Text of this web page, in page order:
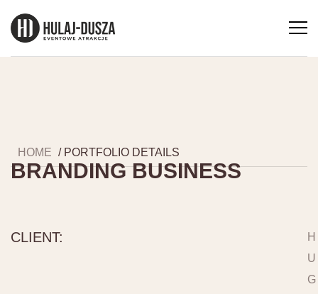
HOME / PORTFOLIO DETAILS
BRANDING BUSINESS
CLIENT:
H
U
G